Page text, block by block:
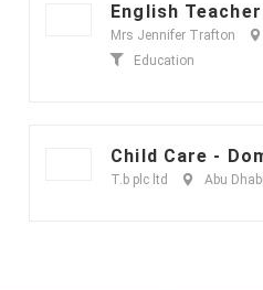
English
Mrs Jennifer Trafton
Education
Child Care -
T.b plc ltd Abu Dhabi